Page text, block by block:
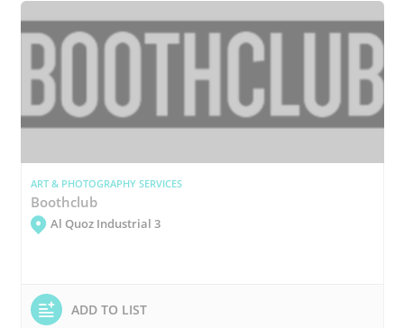
ART & PHOTOGRAPHY SERVICES
Boothclub
Al Quoz Industrial 3
ADD TO LIST